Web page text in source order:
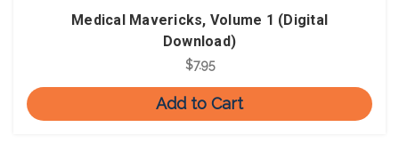
Medical Mavericks, Volume 1 (Digital
Download)
$7.95
Add to Cart